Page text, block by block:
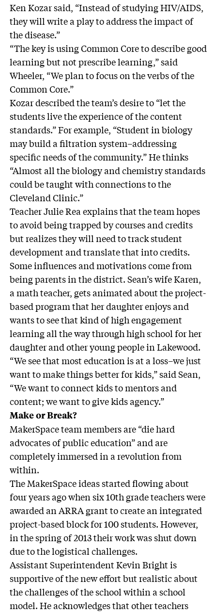
Ken Kozar said, “Instead of studying HIV/AIDS,
they will write a play to address the impact of
the disease.”
“The key is using Common Core to describe good
learning but not prescribe learning,” said
Wheeler, “We plan to focus on the verbs of the
Common Core.”
Kozar described the team’s desire to “let the
students live the experience of the content
standards.” For example, “Student in biology
may build a filtration system–addressing
specific needs of the community.” He thinks
“Almost all the biology and chemistry standards
could be taught with connections to the
Cleveland Clinic.”
Teacher Julie Rea explains that the team hopes
to avoid being trapped by courses and credits
but realizes they will need to track student
development and translate that into credits.
Some influences and motivations come from
being parents in the district. Sean’s wife Karen,
a math teacher, gets animated about the project-
based program that her daughter enjoys and
wants to see that kind of high engagement
learning all the way through high school for her
daughter and other young people in Lakewood.
“We see that most education is at a loss–we just
want to make things better for kids,” said Sean,
“We want to connect kids to mentors and
content; we want to give kids agency.”
Make or Break?
MakerSpace team members are “die hard
advocates of public education” and are
completely immersed in a revolution from
within.
The MakerSpace ideas started flowing about
four years ago when six 10th grade teachers were
awarded an ARRA grant to create an integrated
project-based block for 100 students. However,
in the spring of 2013 their work was shut down
due to the logistical challenges.
Assistant Superintendent Kevin Bright is
supportive of the new effort but realistic about
the challenges of the school within a school
model. He acknowledges that other teachers